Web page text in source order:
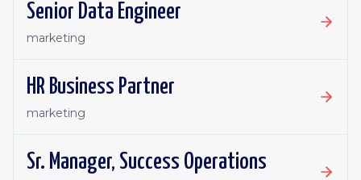
Senior Data Engineer
marketing
HR Business Partner
marketing
Sr. Manager, Success Operations